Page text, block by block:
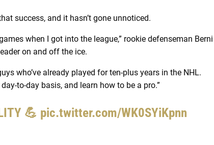
success, and it hasn’t gone unnoticed.
when I got into the league,” rookie defenseman Berni
on and off the ice.
who’ve already played for ten-plus years in the NHL.
to-day basis, and learn how to be a pro.”
💪 pic.twitter.com/WK0SYiKpnn